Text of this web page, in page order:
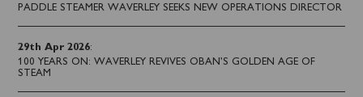
PADDLE STEAMER WAVERLEY SEEKS NEW OPERATIONS DIRECTOR
29th Apr 2026:
100 YEARS ON: WAVERLEY REVIVES OBAN’S GOLDEN AGE OF
STEAM